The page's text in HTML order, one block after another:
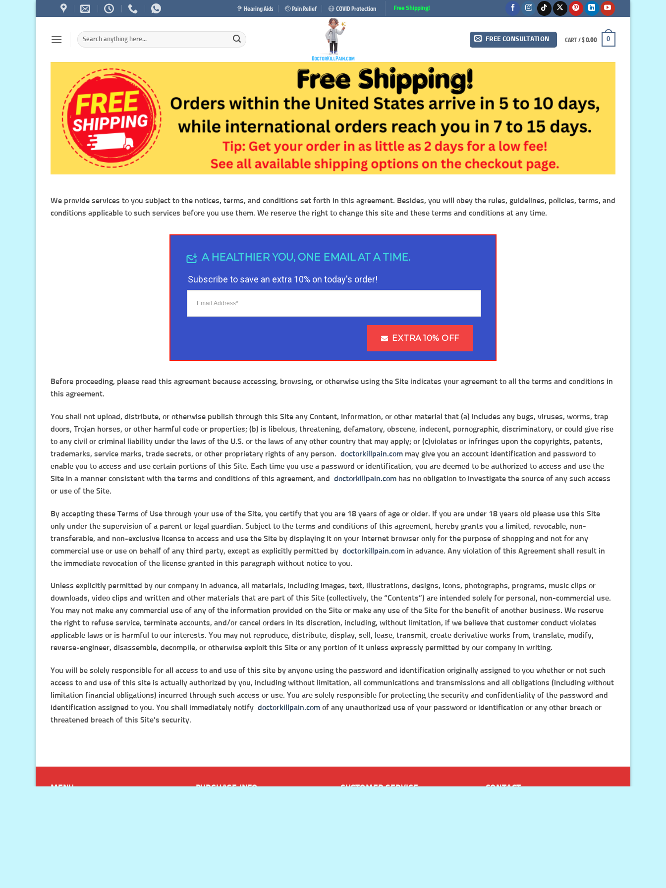
to
🦻 Hearing Aids 🤕 Pain Relief 😷 COVID Protection Free Shipping!
Search
for:
FREE CONSULTATION CART /$0.00 0
We provide services to you subject to the notices, terms, and conditions set forth in this agreement. Besides, you will obey the rules, guidelines, policies, terms, and
conditions applicable to such services before you use them. We reserve the right to change this site and these terms and conditions at any time.
A HEALTHIER YOU, ONE EMAIL AT A TIME.
Subscribe to save an extra 10% on today's order!
EXTRA 10% OFF
Before proceeding, please read this agreement because accessing, browsing, or otherwise using the Site indicates your agreement to all the terms and conditions in
this agreement.
You shall not upload, distribute, or otherwise publish through this Site any Content, information, or other material that (a) includes any bugs, viruses, worms, trap
doors, Trojan horses, or other harmful code or properties; (b) is libelous, threatening, defamatory, obscene, indecent, pornographic, discriminatory, or could give rise
to any civil or criminal liability under the laws of the U.S. or the laws of any other country that may apply; or (c)violates or infringes upon the copyrights, patents,
trademarks, service marks, trade secrets, or other proprietary rights of any person. doctorkillpain.com may give you an account identification and password to
enable you to access and use certain portions of this Site. Each time you use a password or identification, you are deemed to be authorized to access and use the
Site in a manner consistent with the terms and conditions of this agreement, and doctorkillpain.com has no obligation to investigate the source of any such access
or use of the Site.
By accepting these Terms of Use through your use of the Site, you certify that you are 18 years of age or older. If you are under 18 years old please use this Site
only under the supervision of a parent or legal guardian. Subject to the terms and conditions of this agreement, hereby grants you a limited, revocable, non-
transferable, and non-exclusive license to access and use the Site by displaying it on your Internet browser only for the purpose of shopping and not for any
commercial use or use on behalf of any third party, except as explicitly permitted by doctorkillpain.com in advance. Any violation of this Agreement shall result in
the immediate revocation of the license granted in this paragraph without notice to you.
Unless explicitly permitted by our company in advance, all materials, including images, text, illustrations, designs, icons, photographs, programs, music clips or
downloads, video clips and written and other materials that are part of this Site (collectively, the “Contents”) are intended solely for personal, non-commercial use.
You may not make any commercial use of any of the information provided on the Site or make any use of the Site for the benefit of another business. We reserve
the right to refuse service, terminate accounts, and/or cancel orders in its discretion, including, without limitation, if we believe that customer conduct violates
applicable laws or is harmful to our interests. You may not reproduce, distribute, display, sell, lease, transmit, create derivative works from, translate, modify,
reverse-engineer, disassemble, decompile, or otherwise exploit this Site or any portion of it unless expressly permitted by our company in writing.
You will be solely responsible for all access to and use of this site by anyone using the password and identification originally assigned to you whether or not such
access to and use of this site is actually authorized by you, including without limitation, all communications and transmissions and all obligations (including without
limitation financial obligations) incurred through such access or use. You are solely responsible for protecting the security and confidentiality of the password and
identification assigned to you. You shall immediately notify doctorkillpain.com of any unauthorized use of your password or identification or any other breach or
threatened breach of this Site’s security.
MENU PURCHASE INFO CUSTOMER SERVICE CONTACT